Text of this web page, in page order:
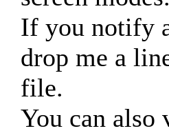
If you notify
drop me a
file.
You can